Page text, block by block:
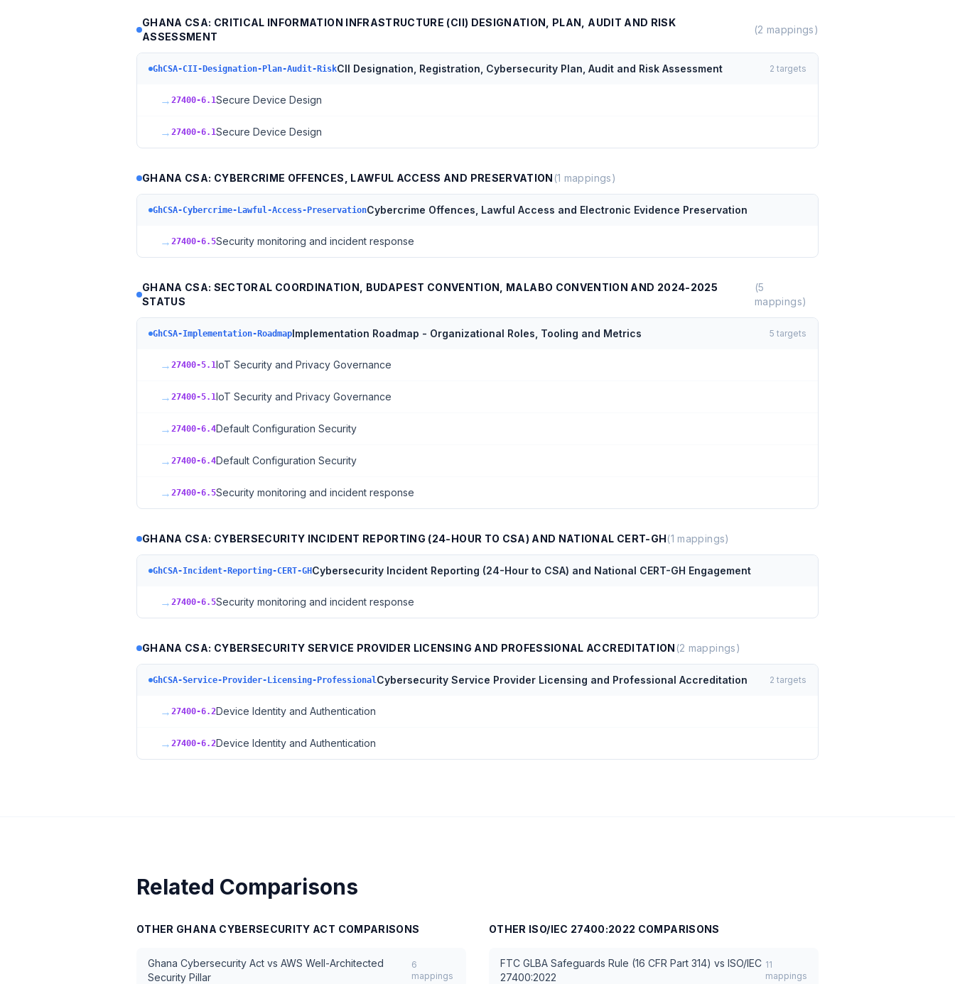
GHANA CSA: CRITICAL INFORMATION INFRASTRUCTURE (CII) DESIGNATION, PLAN, AUDIT AND RISK
ASSESSMENT
(2 mappings)
GhCSA-CII-Designation-Plan-Audit-RiskCII Designation, Registration, Cybersecurity Plan, Audit and Risk Assessment 2 targets
→ 27400-6.1Secure Device Design
→ 27400-6.1Secure Device Design
GHANA CSA: CYBERCRIME OFFENCES, LAWFUL ACCESS AND PRESERVATION (1 mappings)
GhCSA-Cybercrime-Lawful-Access-PreservationCybercrime Offences, Lawful Access and Electronic Evidence Preservation
→ 27400-6.5Security monitoring and incident response
GHANA CSA: SECTORAL COORDINATION, BUDAPEST CONVENTION, MALABO CONVENTION AND 2024-2025
STATUS
(5
mappings)
GhCSA-Implementation-RoadmapImplementation Roadmap - Organizational Roles, Tooling and Metrics 5 targets
→ 27400-5.1IoT Security and Privacy Governance
→ 27400-5.1IoT Security and Privacy Governance
→ 27400-6.4Default Configuration Security
→ 27400-6.4Default Configuration Security
→ 27400-6.5Security monitoring and incident response
GHANA CSA: CYBERSECURITY INCIDENT REPORTING (24-HOUR TO CSA) AND NATIONAL CERT-GH(1 mappings)
GhCSA-Incident-Reporting-CERT-GH Cybersecurity Incident Reporting (24-Hour to CSA) and National CERT-GH Engagement
→ 27400-6.5Security monitoring and incident response
GHANA CSA: CYBERSECURITY SERVICE PROVIDER LICENSING AND PROFESSIONAL ACCREDITATION (2 mappings)
GhCSA-Service-Provider-Licensing-ProfessionalCybersecurity Service Provider Licensing and Professional Accreditation 2 targets
→ 27400-6.2Device Identity and Authentication
→ 27400-6.2Device Identity and Authentication
Related Comparisons
OTHER GHANA CYBERSECURITY ACT COMPARISONS
Ghana Cybersecurity Act vs AWS Well-Architected
Security Pillar
6
mappings
OTHER ISO/IEC 27400:2022 COMPARISONS
FTC GLBA Safeguards Rule (16 CFR Part 314) vs ISO/IEC
27400:2022
11
mappings